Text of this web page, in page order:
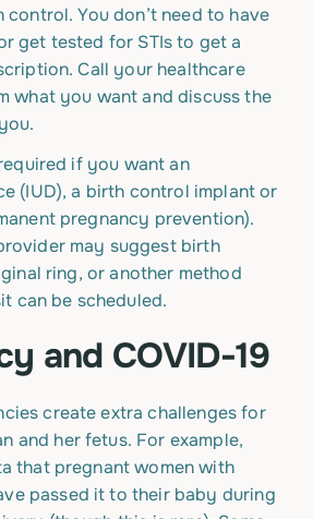
You don’t need to have
get tested for STIs to get a
Call your healthcare
what you want and discuss the
if you want an
(IUD), a birth control implant or
pregnancy prevention).
may suggest birth
ring, or another method
can be scheduled.
and COVID-19
create extra challenges for
and her fetus. For example,
that pregnant women with
passed it to their baby during